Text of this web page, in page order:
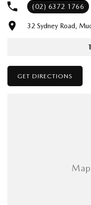
(02) 6372 1766
32 Sydney Road,
GET DIRECTIONS